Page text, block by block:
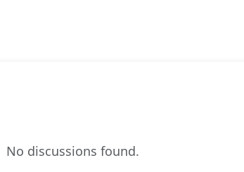
No discussions found.